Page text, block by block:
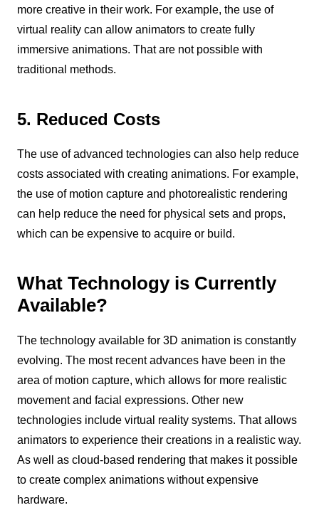
more creative in their work. For example, the use of
virtual reality can allow animators to create fully
immersive animations. That are not possible with
traditional methods.
5. Reduced Costs
The use of advanced technologies can also help reduce
costs associated with creating animations. For example,
the use of motion capture and photorealistic rendering
can help reduce the need for physical sets and props,
which can be expensive to acquire or build.
What Technology is Currently
Available?
The technology available for 3D animation is constantly
evolving. The most recent advances have been in the
area of motion capture, which allows for more realistic
movement and facial expressions. Other new
technologies include virtual reality systems. That allows
animators to experience their creations in a realistic way.
As well as cloud-based rendering that makes it possible
to create complex animations without expensive
hardware.